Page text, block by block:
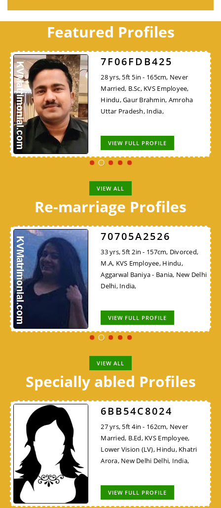
Featured Profiles
7F06FDB425
28 yrs, 5ft 5in - 165cm, Never
Married, B.Sc, KVS Employee,
Hindu, Gaur Brahmin, Amroha
Uttar Pradesh, India,
VIEW FULL PROFILE
VIEW ALL
Re-marriage Profiles
70705A2526
33 yrs, 5ft 2in - 157cm, Divorced,
M.A, KVS Employee, Hindu,
Aggarwal Baniya - Bania, New Delhi
Delhi, India,
VIEW FULL PROFILE
VIEW ALL
Specially abled Profiles
6BB54C8024
27 yrs, 5ft 4in - 162cm, Never
Married, B.Ed, KVS Employee,
Lower Vision (LV), Hindu, Khatri
Arora, New Delhi Delhi, India,
VIEW FULL PROFILE